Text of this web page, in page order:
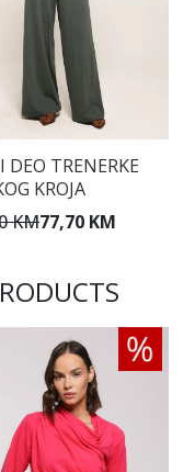
DEO TRENERKE
KROJA
KM77,70 KM